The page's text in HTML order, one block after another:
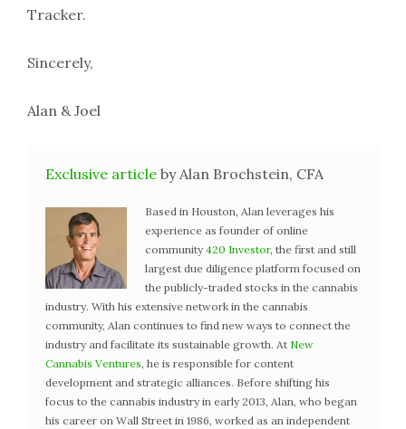
Tracker.
Sincerely,
Alan & Joel
Exclusive article by Alan Brochstein, CFA
Based in Houston, Alan leverages his
experience as founder of online
community 420 Investor, the first and still
largest due diligence platform focused on
the publicly-traded stocks in the cannabis
industry. With his extensive network in the cannabis
community, Alan continues to find new ways to connect the
industry and facilitate its sustainable growth. At New
Cannabis Ventures, he is responsible for content
development and strategic alliances. Before shifting his
focus to the cannabis industry in early 2013, Alan, who began
his career on Wall Street in 1986, worked as an independent